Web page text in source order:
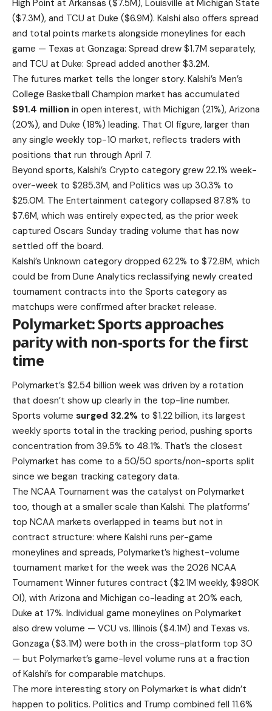
High Point at Arkansas ($7.5M), Louisville at Michigan State
($7.3M), and TCU at Duke ($6.9M). Kalshi also offers spread
and total points markets alongside moneylines for each
game — Texas at Gonzaga: Spread drew $1.7M separately,
and TCU at Duke: Spread added another $3.2M.
The futures market tells the longer story. Kalshi’s Men’s
College Basketball Champion market has accumulated
$91.4 million in open interest, with Michigan (21%), Arizona
(20%), and Duke (18%) leading. That OI figure, larger than
any single weekly top-10 market, reflects traders with
positions that run through April 7.
Beyond sports, Kalshi’s Crypto category grew 22.1% week-
over-week to $285.3M, and Politics was up 30.3% to
$25.0M. The Entertainment category collapsed 87.8% to
$7.6M, which was entirely expected, as the prior week
captured Oscars Sunday trading volume that has now
settled off the board.
Kalshi’s Unknown category dropped 62.2% to $72.8M, which
could be from Dune Analytics reclassifying newly created
tournament contracts into the Sports category as
matchups were confirmed after bracket release.
Polymarket: Sports approaches
parity with non-sports for the first
time
Polymarket’s $2.54 billion week was driven by a rotation
that doesn’t show up clearly in the top-line number.
Sports volume surged 32.2% to $1.22 billion, its largest
weekly sports total in the tracking period, pushing sports
concentration from 39.5% to 48.1%. That’s the closest
Polymarket has come to a 50/50 sports/non-sports split
since we began tracking category data.
The NCAA Tournament was the catalyst on Polymarket
too, though at a smaller scale than Kalshi. The platforms’
top NCAA markets overlapped in teams but not in
contract structure: where Kalshi runs per-game
moneylines and spreads, Polymarket’s highest-volume
tournament market for the week was the 2026 NCAA
Tournament Winner futures contract ($2.1M weekly, $980K
OI), with Arizona and Michigan co-leading at 20% each,
Duke at 17%. Individual game moneylines on Polymarket
also drew volume — VCU vs. Illinois ($4.1M) and Texas vs.
Gonzaga ($3.1M) were both in the cross-platform top 30
— but Polymarket’s game-level volume runs at a fraction
of Kalshi’s for comparable matchups.
The more interesting story on Polymarket is what didn’t
happen to politics. Politics and Trump combined fell 11.6%